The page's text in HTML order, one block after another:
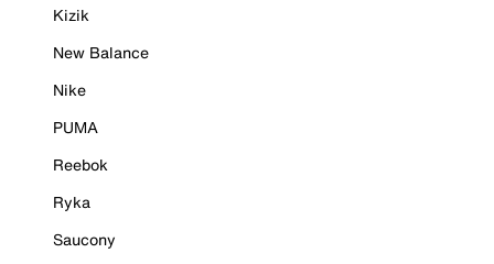
Kizik
New Balance
Nike
PUMA
Reebok
Ryka
Saucony